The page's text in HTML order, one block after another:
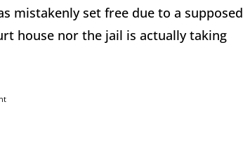
mistakenly set free due to a supposed
house nor the jail is actually taking